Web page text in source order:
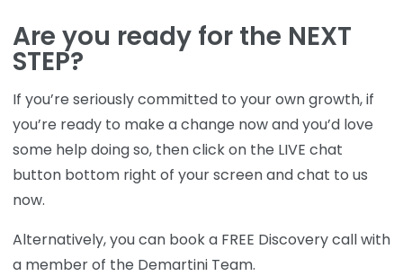
Are you ready for the NEXT
STEP?
If you’re seriously committed to your own growth, if
you’re ready to make a change now and you’d love
some help doing so, then click on the LIVE chat
button bottom right of your screen and chat to us
now.
Alternatively, you can book a FREE Discovery call with
a member of the Demartini Team.